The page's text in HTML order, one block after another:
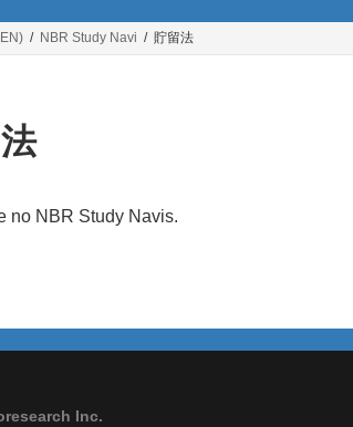
NBR Study Navi 貯留法
no NBR Study Navis.
Inc.